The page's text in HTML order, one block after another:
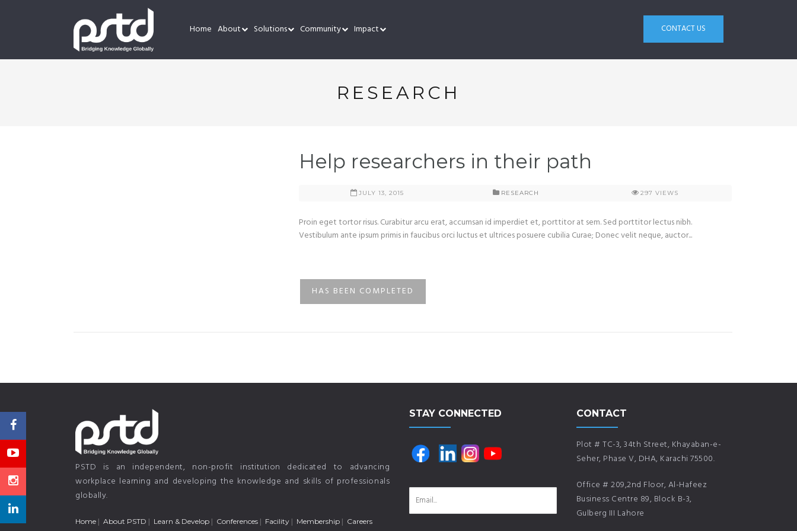
CONTACT US
Home About Solutions Community Impact
RESEARCH
Help researchers in their path
JULY 13, 2015 RESEARCH 297 VIEWS
Proin eget tortor risus. Curabitur arcu erat, accumsan id imperdiet et, porttitor at sem. Sed porttitor lectus nibh.
Vestibulum ante ipsum primis in faucibus orci luctus et ultrices posuere cubilia Curae; Donec velit neque, auctor...
HAS BEEN COMPLETED
PSTD is an independent, non-profit institution dedicated to advancing
workplace learning and developing the knowledge and skills of professionals
globally.
Home About PSTD Learn & Develop Conferences Facility Membership
Careers
STAY CONNECTED CONTACT
Plot # TC-3, 34th Street, Khayaban-e-
Seher, Phase V, DHA, Karachi 75500.
Office # 209,2nd Floor, Al-Hafeez
Business Centre 89, Block B-3,
Gulberg III Lahore